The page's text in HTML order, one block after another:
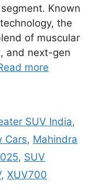
Known
the
of muscular
and next-gen
more
SUV India,
Cars, Mahindra
, SUV
, XUV700